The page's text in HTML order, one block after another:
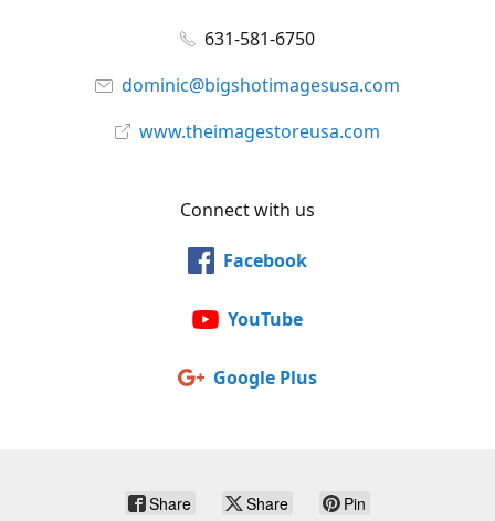
631-581-6750
dominic@bigshotimagesusa.com
www.theimagestoreusa.com
Connect with us
Facebook
YouTube
Google Plus
Share Share Pin